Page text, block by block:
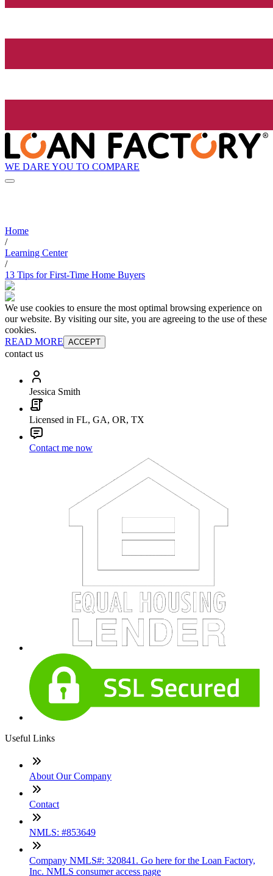
WE DARE YOU TO COMPARE
Home
/
Learning Center
/
13 Tips for First-Time Home Buyers
We use cookies to ensure the most optimal browsing experience on
our website. By visiting our site, you are agreeing to the use of these
cookies.
READ MORE ACCEPT
contact us
Jessica Smith
Licensed in FL, GA, OR, TX
Contact me now
Useful Links
About Our Company
Contact
NMLS: #853649
Company NMLS#: 320841. Go here for the Loan Factory,
Inc. NMLS consumer access page